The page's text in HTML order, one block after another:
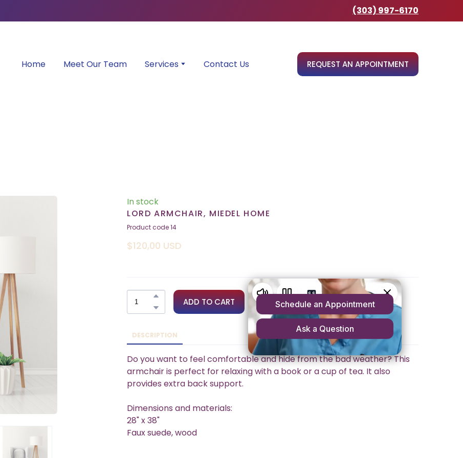
(303) 997-6170
Home Meet Our Team Services Contact Us REQUEST AN APPOINTMENT
In stock
LORD ARMCHAIR, MIEDEL HOME
Product code 14
$120,00 USD
ADD TO CART
DESCRIPTION
Do you want to feel comfortable and hide from the bad weather? This
armchair is perfect for relaxing with a book or a cup of tea. It also
provides extra back support.
Dimensions and materials:
28" x 38"
Faux suede, wood